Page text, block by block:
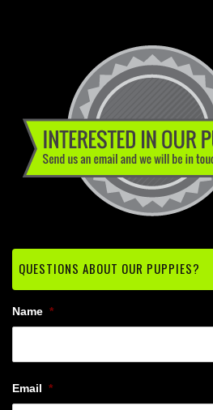
QUESTIONS ABOUT OUR PUPPIES?
Name *
Email *